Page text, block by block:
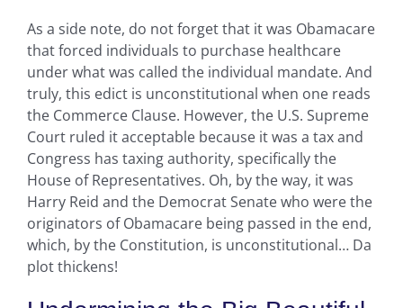
As a side note, do not forget that it was Obamacare
that forced individuals to purchase healthcare
under what was called the individual mandate. And
truly, this edict is unconstitutional when one reads
the Commerce Clause. However, the U.S. Supreme
Court ruled it acceptable because it was a tax and
Congress has taxing authority, specifically the
House of Representatives. Oh, by the way, it was
Harry Reid and the Democrat Senate who were the
originators of Obamacare being passed in the end,
which, by the Constitution, is unconstitutional… Da
plot thickens!